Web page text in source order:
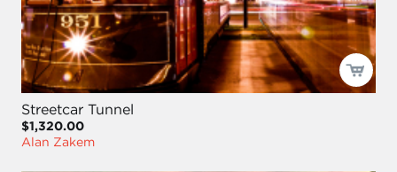
Streetcar Tunnel
$1,320.00
Alan Zakem